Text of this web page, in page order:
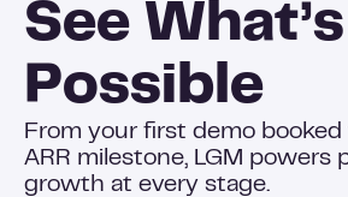
See What’s
Possible
From your first demo
ARR milestone, LGM powers
growth at every stage.